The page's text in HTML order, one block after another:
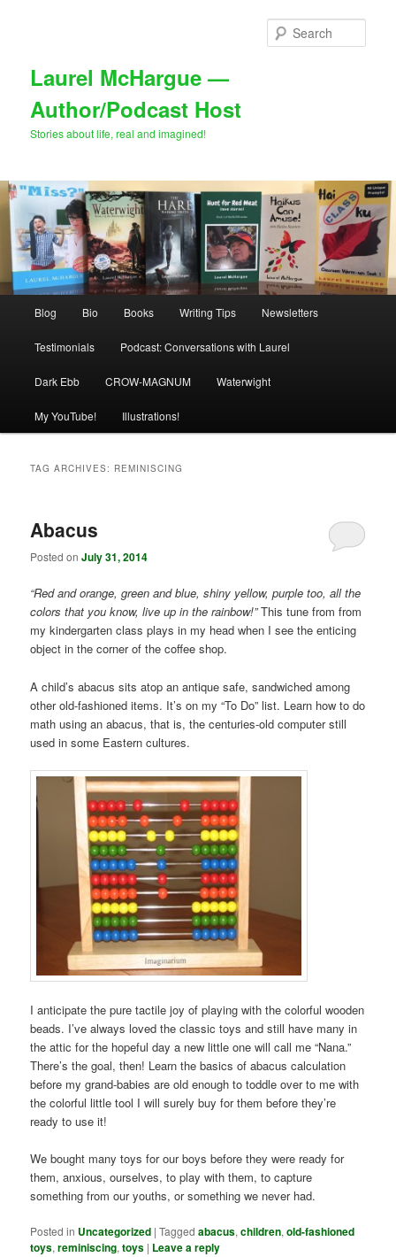
Laurel McHargue —
Author/Podcast Host
Stories about life, real and imagined!
Blog Bio Books Writing Tips Newsletters
Testimonials Podcast: Conversations with Laurel
Dark Ebb CROW-MAGNUM Waterwight
My YouTube! Illustrations!
TAG ARCHIVES: REMINISCING
Abacus
Posted onJuly 31, 2014
“Red and orange, green and blue, shiny yellow, purple too, all the
colors that you know, live up in the rainbow!”This tune from from
my kindergarten class plays in my head when I see the enticing
object in the corner of the coffee shop.
A child’s abacus sits atop an antique safe, sandwiched among
other old-fashioned items. It’s on my “To Do” list. Learn how to do
math using an abacus, that is, the centuries-old computer still
used in some Eastern cultures.
I anticipate the pure tactile joy of playing with the colorful wooden
beads. I’ve always loved the classic toys and still have many in
the attic for the hopeful day a new little one will call me “Nana.”
There’s the goal, then! Learn the basics of abacus calculation
before my grand-babies are old enough to toddle over to me with
the colorful little tool I will surely buy for them before they’re
ready to use it!
We bought many toys for our boys before they were ready for
them, anxious, ourselves, to play with them, to capture
something from our youths, or something we never had.
Posted in Uncategorized |Tagged abacus,children,old-fashioned
toys,reminiscing,toys | Leave a reply